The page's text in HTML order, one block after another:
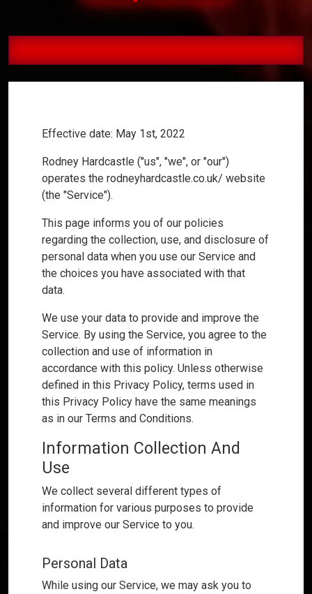
Effective date: May 1st, 2022
Rodney Hardcastle ("us", "we", or "our")
operates the rodneyhardcastle.co.uk/ website
(the "Service").
This page informs you of our policies
regarding the collection, use, and disclosure of
personal data when you use our Service and
the choices you have associated with that
data.
We use your data to provide and improve the
Service. By using the Service, you agree to the
collection and use of information in
accordance with this policy. Unless otherwise
defined in this Privacy Policy, terms used in
this Privacy Policy have the same meanings
as in our Terms and Conditions.
Information Collection And
Use
We collect several different types of
information for various purposes to provide
and improve our Service to you.
Personal Data
While using our Service, we may ask you to